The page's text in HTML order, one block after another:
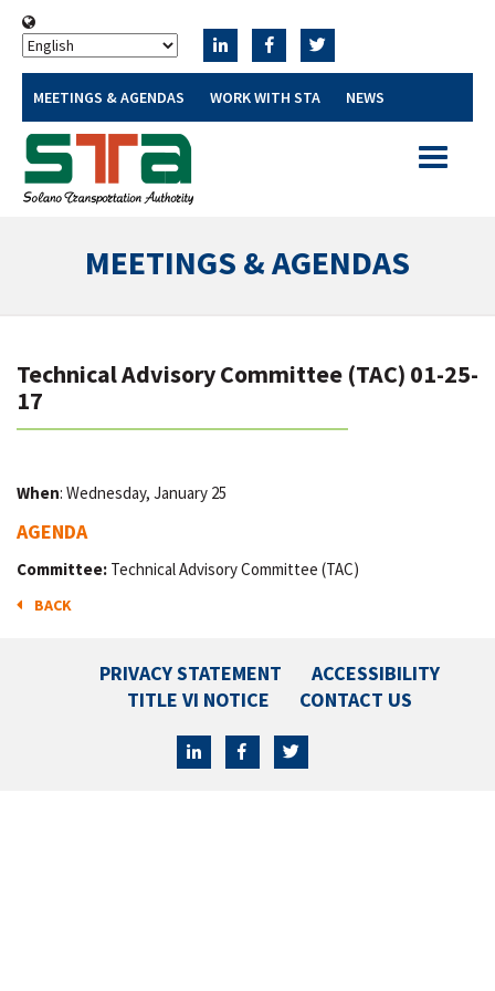
MEETINGS & AGENDAS WORK WITH STA NEWS
Toggle
MEETINGS & AGENDAS
Technical Advisory Committee (TAC) 01-25-
17
When: Wednesday, January 25
AGENDA
Committee: Technical Advisory Committee (TAC)
BACK
PRIVACY STATEMENT
ACCESSIBILITY
TITLE VI NOTICE
CONTACT US